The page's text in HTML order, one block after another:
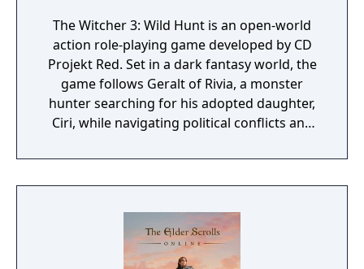
The Witcher 3: Wild Hunt is an open-world
action role-playing game developed by CD
Projekt Red. Set in a dark fantasy world, the
game follows Geralt of Rivia, a monster
hunter searching for his adopted daughter,
Ciri, while navigating political conflicts and
exploration, combat, character progression,
and branching narratives shaped by player
world-building, and depth, it is considered
one of the most influential RPGs of its
generation.